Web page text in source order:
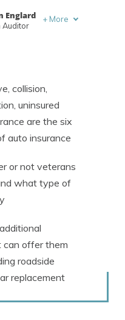
Englard
Auditor
+ More
collision,
uninsured
are the six
auto insurance
or not veterans
what type of
can offer them
roadside
replacement